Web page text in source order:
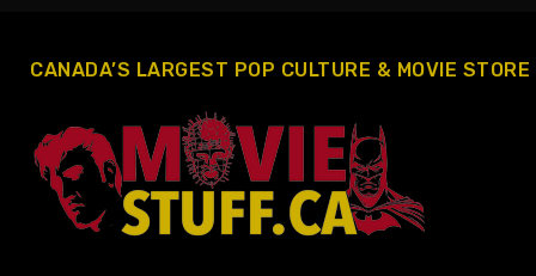
CANADA’S LARGEST POP CULTURE & MOVIE STORE